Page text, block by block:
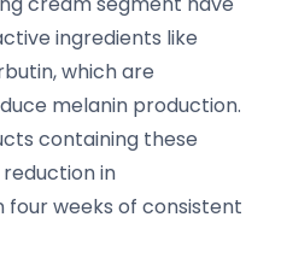
ingredients like
which are
melanin production.
containing these
in
weeks of consistent